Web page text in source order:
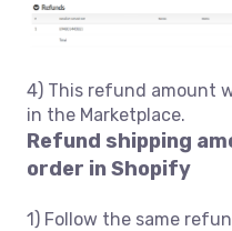
4) This refund amount
in the Marketplace.
Refund shipping
order in Shopify
1) Follow the same